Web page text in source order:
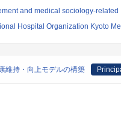
and medical sociology-related
Hospital Organization Kyoto
維持・向上モデルの構築